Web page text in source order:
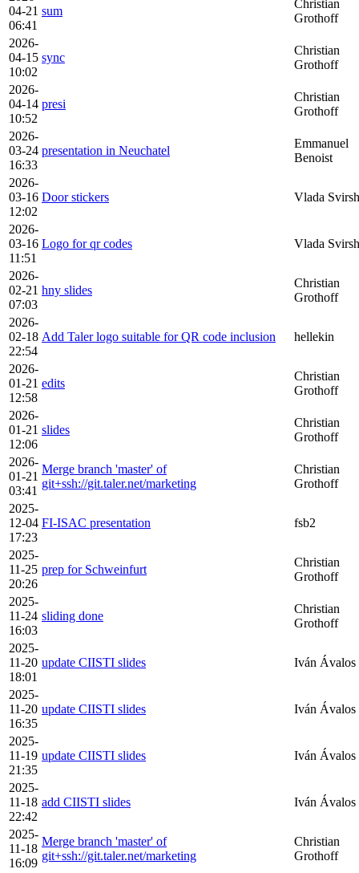
04-21
06:41
sum
Christian
Grothoff
2026-
04-15
10:02
sync
Christian
Grothoff
2026-
04-14
10:52
presi
Christian
Grothoff
2026-
03-24
16:33
presentation in Neuchatel
Emmanuel
Benoist
2026-
03-16
12:02
Door stickers Vlada Svirsh
2026-
03-16
11:51
Logo for qr codes Vlada Svirsh
2026-
02-21
07:03
hny slides
Christian
Grothoff
2026-
02-18
22:54
Add Taler logo suitable for QR code inclusion hellekin
2026-
01-21
12:58
edits
Christian
Grothoff
2026-
01-21
12:06
slides
Christian
Grothoff
2026-
01-21
03:41
Merge branch 'master' of
git+ssh://git.taler.net/marketing
Christian
Grothoff
2025-
12-04
17:23
FI-ISAC presentation fsb2
2025-
11-25
20:26
prep for Schweinfurt
Christian
Grothoff
2025-
11-24
16:03
sliding done
Christian
Grothoff
2025-
11-20
18:01
update CIISTI slides Iván Ávalos
2025-
11-20
16:35
update CIISTI slides Iván Ávalos
2025-
11-19
21:35
update CIISTI slides Iván Ávalos
2025-
11-18
22:42
add CIISTI slides Iván Ávalos
2025-
11-18
16:09
Merge branch 'master' of
git+ssh://git.taler.net/marketing
Christian
Grothoff